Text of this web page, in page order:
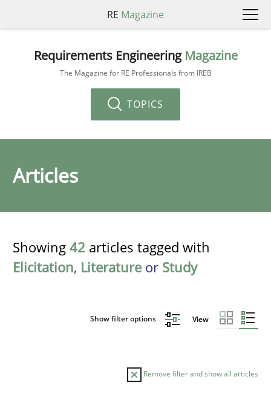
RE Magazine
Requirements Engineering Magazine
The Magazine for RE Professionals from IREB
TOPICS
Articles
Showing 42 articles tagged with
Elicitation, Literature or Study
Show filter options View
Remove filter and show all articles